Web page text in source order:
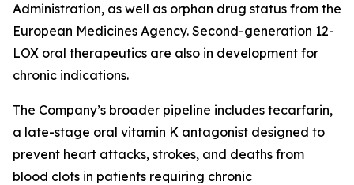
Administration, as well as orphan drug status from the
European Medicines Agency. Second-generation 12-
LOX oral therapeutics are also in development for
chronic indications.
The Company’s broader pipeline includes tecarfarin,
a late-stage oral vitamin K antagonist designed to
prevent heart attacks, strokes, and deaths from
blood clots in patients requiring chronic